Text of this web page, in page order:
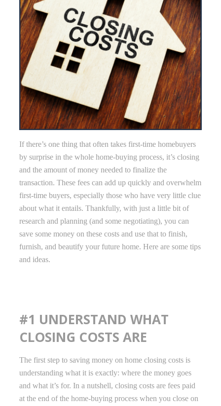
If there’s one thing that often takes first-time homebuyers
by surprise in the whole home-buying process, it’s closing
and the amount of money needed to finalize the
transaction. These fees can add up quickly and overwhelm
first-time buyers, especially those who have very little clue
about what it entails. Thankfully, with just a little bit of
research and planning (and some negotiating), you can
save some money on these costs and use that to finish,
furnish, and beautify your future home. Here are some tips
and ideas.
#1 UNDERSTAND WHAT
CLOSING COSTS ARE
The first step to saving money on home closing costs is
understanding what it is exactly: where the money goes
and what it’s for. In a nutshell, closing costs are fees paid
at the end of the home-buying process when you close on